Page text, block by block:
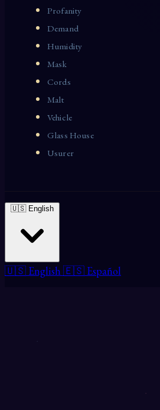
Profanity
Demand
Humidity
Mask
Cords
Malt
Vehicle
Glass House
Usurer
🇺🇸 English
🇺🇸 English 🇪🇸 Español